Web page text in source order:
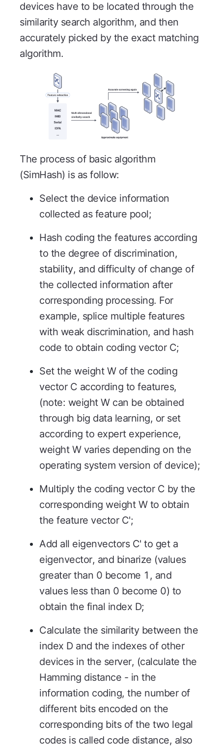
devices have to be located through the
similarity search algorithm, and then
accurately picked by the exact matching
algorithm.
The process of basic algorithm
(SimHash) is as follow:
Select the device information
collected as feature pool;
Hash coding the features according
to the degree of discrimination,
stability, and difficulty of change of
the collected information after
corresponding processing. For
example, splice multiple features
with weak discrimination, and hash
code to obtain coding vector C;
Set the weight W of the coding
vector C according to features,
(note: weight W can be obtained
through big data learning, or set
according to expert experience,
weight W varies depending on the
operating system version of device);
Multiply the coding vector C by the
corresponding weight W to obtain
the feature vector C';
Add all eigenvectors C' to get a
eigenvector, and binarize (values
greater than 0 become 1, and
values less than 0 become 0) to
obtain the final index D;
Calculate the similarity between the
index D and the indexes of other
devices in the server, (calculate the
Hamming distance - in the
information coding, the number of
different bits encoded on the
corresponding bits of the two legal
codes is called code distance, also